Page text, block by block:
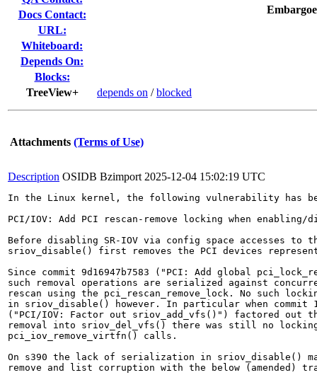
Docs Contact:
URL:
Whiteboard:
Depends On:
Blocks:
TreeView+
depends on /blocked
Attachments (Terms of Use)
Description OSIDB Bzimport 2025-12-04 15:02:19 UTC
In the Linux kernel, the following vulnerability has
PCI/IOV: Add PCI rescan-remove locking when enabling/
Before disabling SR-IOV via config space accesses to
sriov_disable() first removes the PCI devices
Since commit 9d16947b7583 ("PCI: Add global
such removal operations are serialized against
rescan using the pci_rescan_remove_lock. No such
in sriov_disable() however. In particular when commit
("PCI/IOV: Factor out sriov_add_vfs()") factored out
removal into sriov_del_vfs() there was still no
pci_iov_remove_virtfn() calls.
On s390 the lack of serialization in sriov_disable()
remove and list corruption with the below (amended)